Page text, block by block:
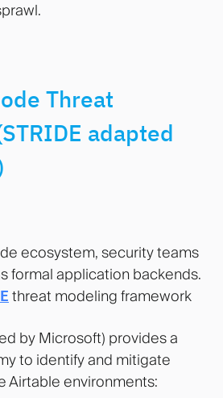
Threat
adapted
ecosystem, security teams
formal application backends.
threat modeling framework
by Microsoft) provides a
to identify and mitigate
Airtable environments: